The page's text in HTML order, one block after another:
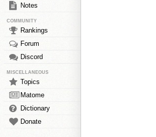
Notes
COMMUNITY
Rankings
Forum
Discord
MISCELLANEOUS
Topics
Matome
Dictionary
Donate